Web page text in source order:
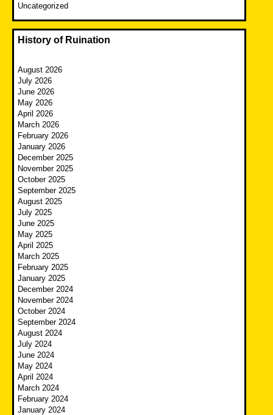
Uncategorized
History of Ruination
August 2026
July 2026
June 2026
May 2026
April 2026
March 2026
February 2026
January 2026
December 2025
November 2025
October 2025
September 2025
August 2025
July 2025
June 2025
May 2025
April 2025
March 2025
February 2025
January 2025
December 2024
November 2024
October 2024
September 2024
August 2024
July 2024
June 2024
May 2024
April 2024
March 2024
February 2024
January 2024